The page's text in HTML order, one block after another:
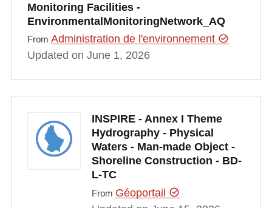
Monitoring Facilities -
EnvironmentalMonitoringNetwork_AQ
From Administration de l'environnement
Updated on June 1, 2026
INSPIRE - Annex I Theme
Hydrography - Physical
Waters - Man-made Object -
Shoreline Construction - BD-
L-TC
From Géoportail